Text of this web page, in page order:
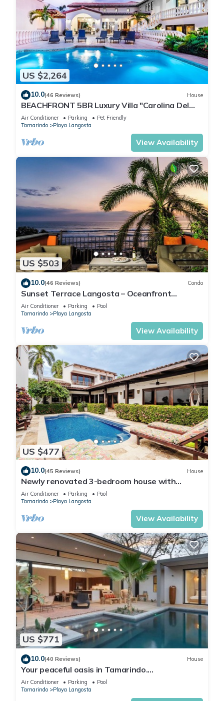
US $2,264
10.0(46 Reviews) House
BEACHFRONT 5BR Luxury Villa "Carolina Del
Mar", Memorable Sunset Views.
Air Conditioner Parking
Pet Friendly
Tamarindo
Playa Langosta
View Availability
US $503
10.0(46 Reviews) Condo
Sunset Terrace Langosta – Oceanfront
Penthouse
Air Conditioner Parking
Pool
Tamarindo
Playa Langosta
View Availability
US $477
10.0(45 Reviews) House
Newly renovated 3-bedroom house with
private pool in Playa Langosta
Air Conditioner Parking
Pool
Tamarindo
Playa Langosta
View Availability
US $771
10.0(40 Reviews) House
Your peaceful oasis in Tamarindo.
Complimentary Breakfast and Housekeeping!
Air Conditioner Parking
Pool
Tamarindo
Playa Langosta